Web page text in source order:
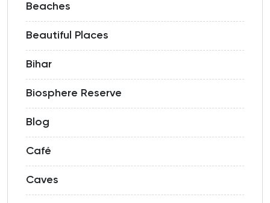
Beaches
Beautiful Places
Bihar
Biosphere Reserve
Blog
Café
Caves